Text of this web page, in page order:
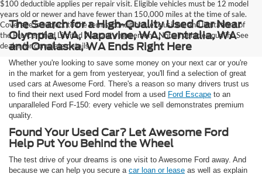
$100 deductible applies per repair visit. Eligible vehicles must be 12 model
years old or newer and have fewer than 150,000 miles at the time of sale.
Coverage is subject to the terms, conditions, exclusions, and limitations of
the Pro Certified Limited Warranty agreement. Not all vehicles qualify. See
dealer for complete details.
The Search for a High-Quality Used Car Near
Olympia, WA, Napavine, WA, Centralia, WA
and Onalaska, WA Ends Right Here
Whether you're looking to save some money on your next car or you're
in the market for a gem from yesteryear, you'll find a selection of great
used cars at Awesome Ford. There's a reason so many drivers trust us
to find their next used Ford model from a used Ford Escape to an
unparalleled Ford F-150: every vehicle we sell demonstrates premium
quality.
Found Your Used Car? Let Awesome Ford
Help Put You Behind the Wheel
The test drive of your dreams is one visit to Awesome Ford away. And
because we can help you secure a car loan or lease as well as explain